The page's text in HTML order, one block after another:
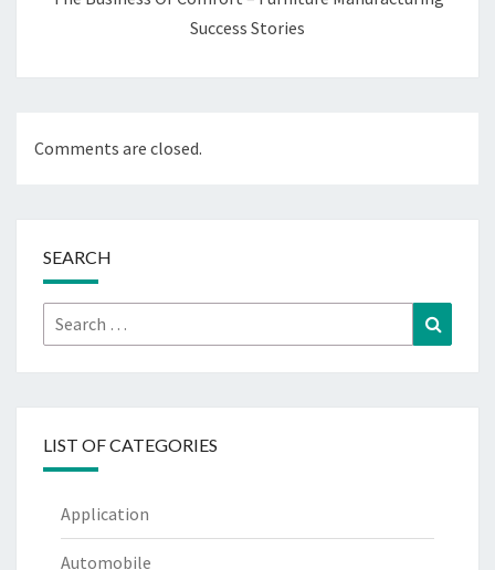
Success Stories
Comments are closed.
SEARCH
Search
for:
LIST OF CATEGORIES
Application
Automobile